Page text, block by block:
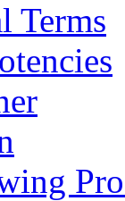
Terms